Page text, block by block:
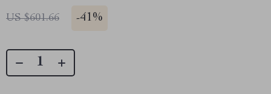
US $601.66 -41%